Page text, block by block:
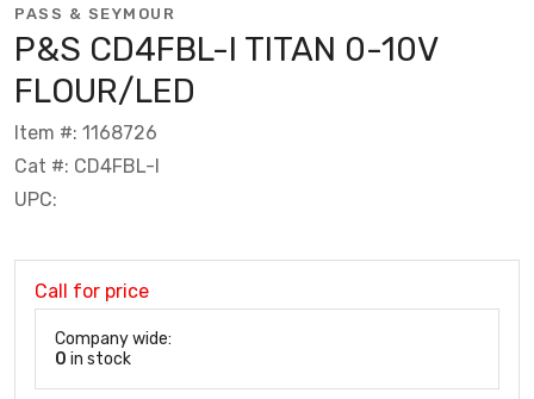
PASS & SEYMOUR
P&S CD4FBL-I TITAN 0-10V
FLOUR/LED
Item #: 1168726
Cat #: CD4FBL-I
UPC:
Call for price
Company wide:
0 in stock